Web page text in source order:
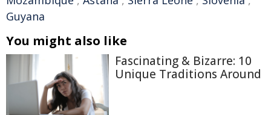
Guyana
You might also like
Fascinating & Bizarre: 10
Unique Traditions Around